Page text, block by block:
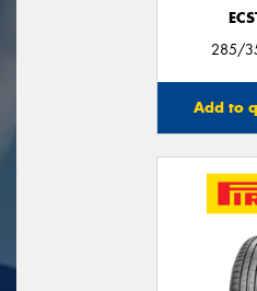
285/
Add to